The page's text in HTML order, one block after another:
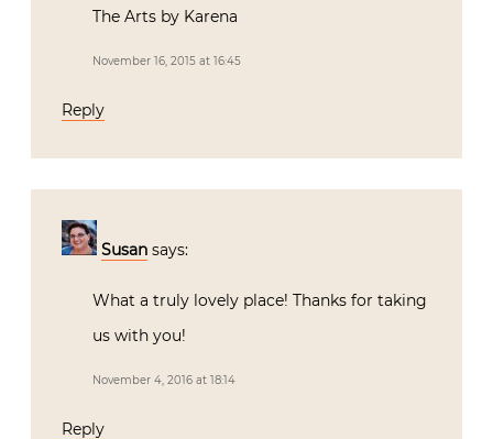
The Arts by Karena
November 16, 2015 at 16:45
Reply
Susan says:
What a truly lovely place! Thanks for taking
us with you!
November 4, 2016 at 18:14
Reply